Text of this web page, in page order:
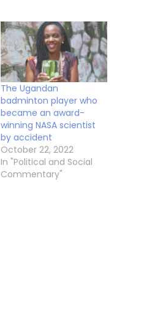
The Ugandan
badminton player who
became an award-
winning NASA scientist
by accident
October 22, 2022
In "Political and Social
Commentary"